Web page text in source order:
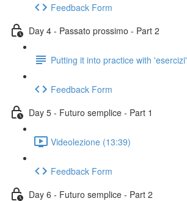
Feedback Form
Day 4 - Passato prossimo - Part 2
Putting it into practice with 'esercizi'
Feedback Form
Day 5 - Futuro semplice - Part 1
Videolezione (13:39)
Feedback Form
Day 6 - Futuro semplice - Part 2